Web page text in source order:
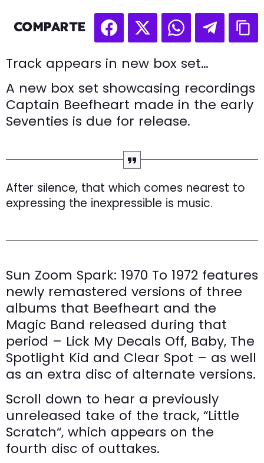
COMPARTE
Track appears in new box set…
A new box set showcasing recordings
Captain Beefheart made in the early
Seventies is due for release.
After silence, that which comes nearest to
expressing the inexpressible is music.
Sun Zoom Spark: 1970 To 1972 features
newly remastered versions of three
albums that Beefheart and the
Magic Band released during that
period – Lick My Decals Off, Baby, The
Spotlight Kid and Clear Spot – as well
as an extra disc of alternate versions.
Scroll down to hear a previously
unreleased take of the track, “Little
Scratch“, which appears on the
fourth disc of outtakes.